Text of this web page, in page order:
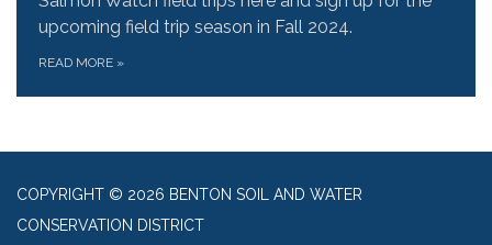
upcoming field trip season in Fall 2024.
READ MORE »
COPYRIGHT © 2026 BENTON SOIL AND WATER
CONSERVATION DISTRICT